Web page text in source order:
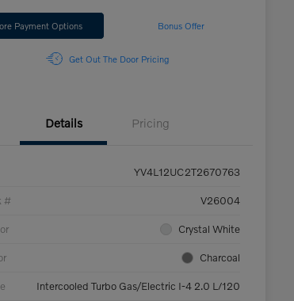
Payment Options Bonus Offer
Get Out The Door Pricing
Details Pricing
YV4L12UC2T2670763
# V26004
Crystal White
Charcoal
Intercooled Turbo Gas/Electric I-4 2.0 L/120